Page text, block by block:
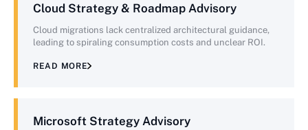
Cloud Strategy & Roadmap Advisory
Cloud migrations lack centralized architectural guidance,
leading to spiraling consumption costs and unclear ROI.
READ MORE
Microsoft Strategy Advisory